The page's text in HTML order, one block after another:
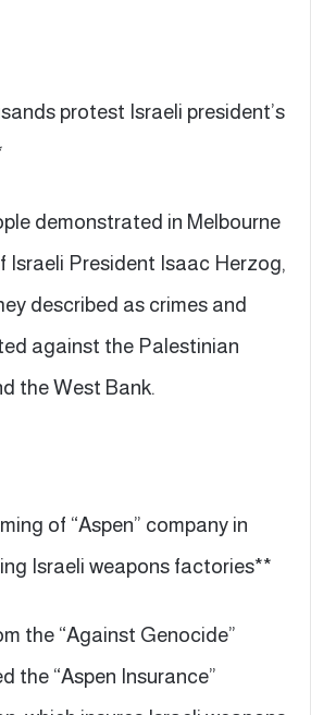
protest Israeli president’s
demonstrated in Melbourne
Israeli President Isaac Herzog,
described as crimes and
against the Palestinian
the West Bank.
of “Aspen” company in
Israeli weapons factories**
the “Against Genocide”
the “Aspen Insurance”